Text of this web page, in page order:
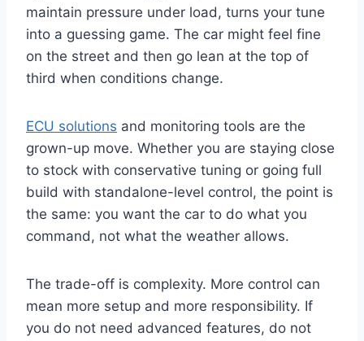
maintain pressure under load, turns your tune
into a guessing game. The car might feel fine
on the street and then go lean at the top of
third when conditions change.
ECU solutions and monitoring tools are the
grown-up move. Whether you are staying close
to stock with conservative tuning or going full
build with standalone-level control, the point is
the same: you want the car to do what you
command, not what the weather allows.
The trade-off is complexity. More control can
mean more setup and more responsibility. If
you do not need advanced features, do not